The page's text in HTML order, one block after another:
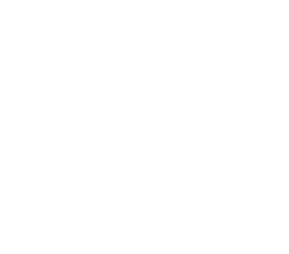
cuisine, a swim-up bar, free
is suitable for
honeymooners, and wind and
age for guests is 16 years.